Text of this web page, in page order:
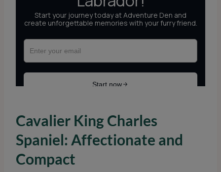
Cavalier King Charles
Spaniel: Affectionate and
Compact